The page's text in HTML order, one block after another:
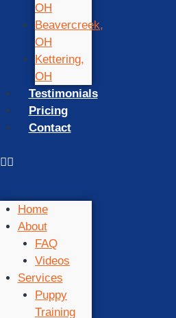
OH
Beavercreek,
OH
Kettering,
OH
Testimonials
Pricing
Contact
Home
About
FAQ
Videos
Services
Puppy
Training